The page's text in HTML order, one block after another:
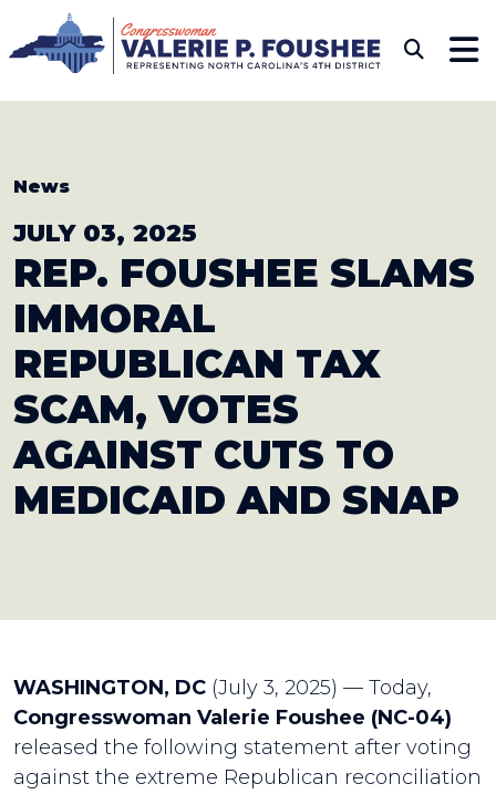
Skip to content
CONGRESSWOMAN
News
JULY 03, 2025
REP. FOUSHEE SLAMS
IMMORAL
REPUBLICAN TAX
SCAM, VOTES
AGAINST CUTS TO
MEDICAID AND SNAP
WASHINGTON, DC (July 3, 2025) — Today,
Congresswoman Valerie Foushee (NC-04)
released the following statement after voting
against the extreme Republican reconciliation